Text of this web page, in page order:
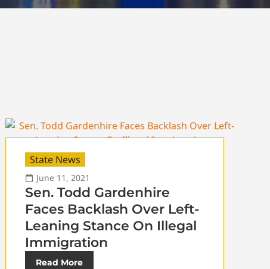
State News
June 11, 2021
Sen. Todd Gardenhire
Faces Backlash Over Left-
Leaning Stance On Illegal
Immigration
Read More